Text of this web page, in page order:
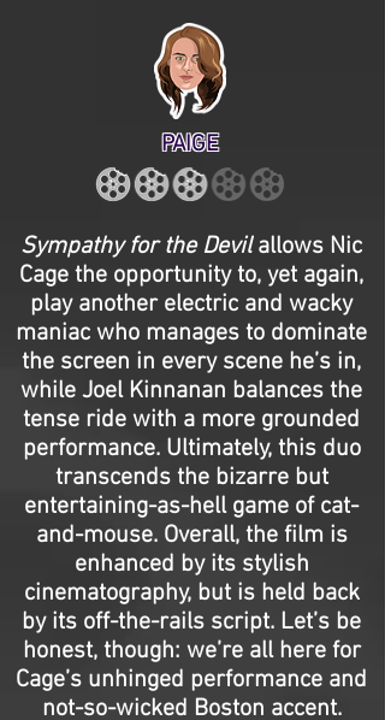
PAIGE
Sympathy for the Devilallows Nic
Cage the opportunity to, yet again,
play another electric and wacky
maniac who manages to dominate
the screen in every scene he’s in,
while Joel Kinnanan balances the
tense ride with a more grounded
performance. Ultimately, this duo
transcends the bizarre but
entertaining-as-hell game of cat-
and-mouse. Overall, the film is
enhanced by its stylish
cinematography, but is held back
by its off-the-rails script. Let’s be
honest, though: we’re all here for
Cage’s unhinged performance and
not-so-wicked Boston accent.